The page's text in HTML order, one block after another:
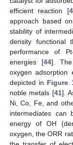
efficient reaction [
approach based
stability of
density functional
performance of
energies [44]. The
oxygen adsorption
depicted in Figure
noble metals [41].
Ni, Co, Fe, and
intermediates can
energy of OH
oxygen, the ORR